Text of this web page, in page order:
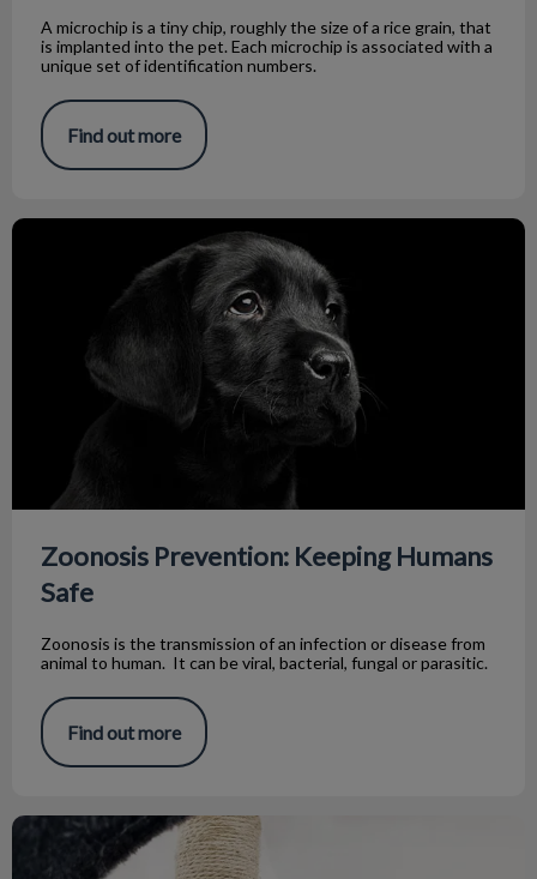
A microchip is a tiny chip, roughly the size of a rice grain, that
is implanted into the pet. Each microchip is associated with a
unique set of identification numbers.
Find out more
Zoonosis Prevention: Keeping Humans Safe
Zoonosis Prevention: Keeping Humans
Safe
Zoonosis is the transmission of an infection or disease from
animal to human. It can be viral, bacterial, fungal or parasitic.
Find out more
The Bea Loves Her Toy!